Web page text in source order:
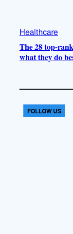
Healthcare
The 28 top-
what they do
FOLLOW US